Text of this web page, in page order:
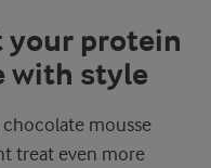
your protein
with style
mousse
treat even more